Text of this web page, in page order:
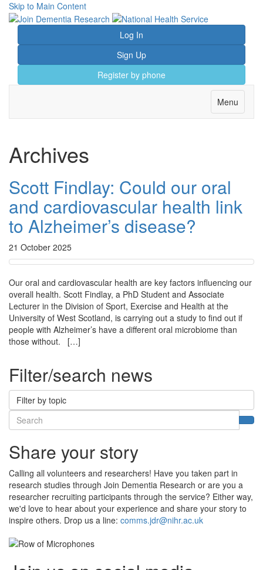
Skip to Main Content
Log In
Sign Up
Register by phone
Toggle
navigation
Menu
Archives
Scott Findlay: Could our oral
and cardiovascular health link
to Alzheimer’s disease?
21 October 2025
Our oral and cardiovascular health are key factors influencing our
overall health. Scott Findlay, a PhD Student and Associate
Lecturer in the Division of Sport, Exercise and Health at the
University of West Scotland, is carrying out a study to find out if
people with Alzheimer’s have a different oral microbiome than
those without. […]
Filter/search news
Filter by topic
Search
Share your story
Calling all volunteers and researchers! Have you taken part in
research studies through Join Dementia Research or are you a
researcher recruiting participants through the service? Either way,
we'd love to hear about your experience and share your story to
inspire others. Drop us a line: comms.jdr@nihr.ac.uk